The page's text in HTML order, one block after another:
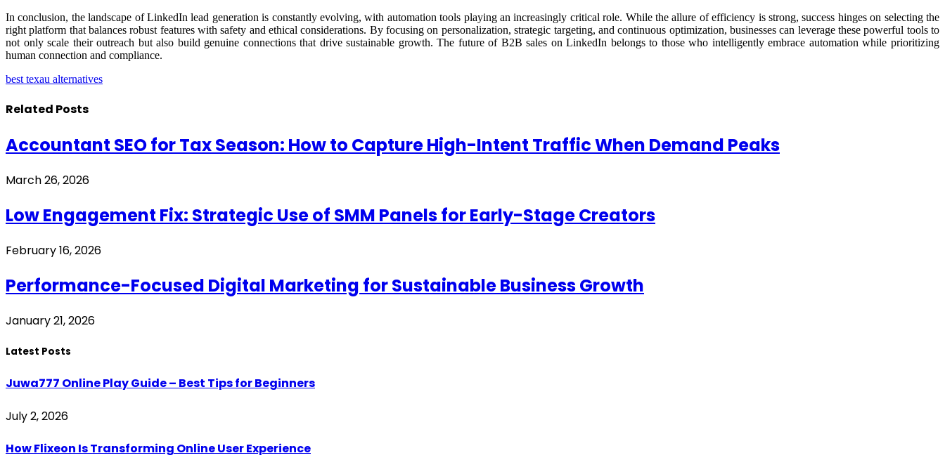
In conclusion, the landscape of LinkedIn lead generation is constantly evolving, with automation tools playing an increasingly critical role. While the allure of efficiency is strong, success hinges on selecting the
right platform that balances robust features with safety and ethical considerations. By focusing on personalization, strategic targeting, and continuous optimization, businesses can leverage these powerful tools to
not only scale their outreach but also build genuine connections that drive sustainable growth. The future of B2B sales on LinkedIn belongs to those who intelligently embrace automation while prioritizing
human connection and compliance.
best texau alternatives
Related Posts
Accountant SEO for Tax Season: How to Capture High-Intent Traffic When Demand Peaks
March 26, 2026
Low Engagement Fix: Strategic Use of SMM Panels for Early-Stage Creators
February 16, 2026
Performance-Focused Digital Marketing for Sustainable Business Growth
January 21, 2026
Latest Posts
Juwa777 Online Play Guide – Best Tips for Beginners
July 2, 2026
How Flixeon Is Transforming Online User Experience